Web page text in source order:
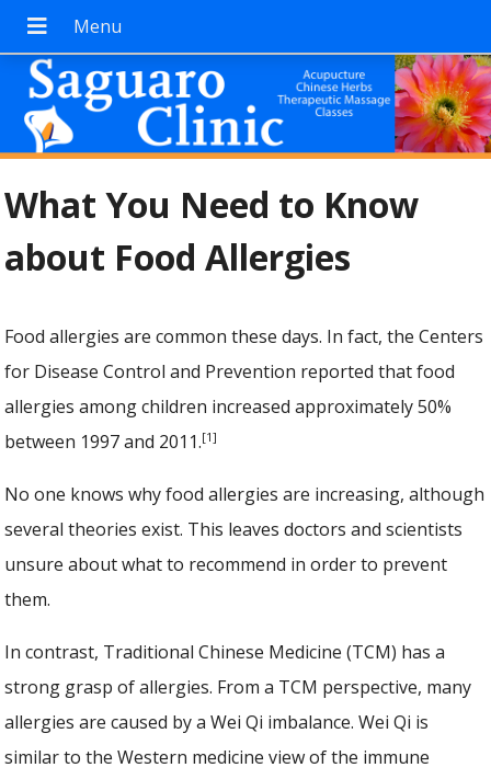
What You Need to Know
about Food Allergies
Food allergies are common these days. In fact, the Centers
for Disease Control and Prevention reported that food
allergies among children increased approximately 50%
between 1997 and 2011.[1]
No one knows why food allergies are increasing, although
several theories exist. This leaves doctors and scientists
unsure about what to recommend in order to prevent
them.
In contrast, Traditional Chinese Medicine (TCM) has a
strong grasp of allergies. From a TCM perspective, many
allergies are caused by a Wei Qi imbalance. Wei Qi is
similar to the Western medicine view of the immune